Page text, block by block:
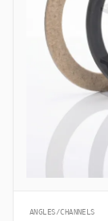
ANGLES/CHANNELS